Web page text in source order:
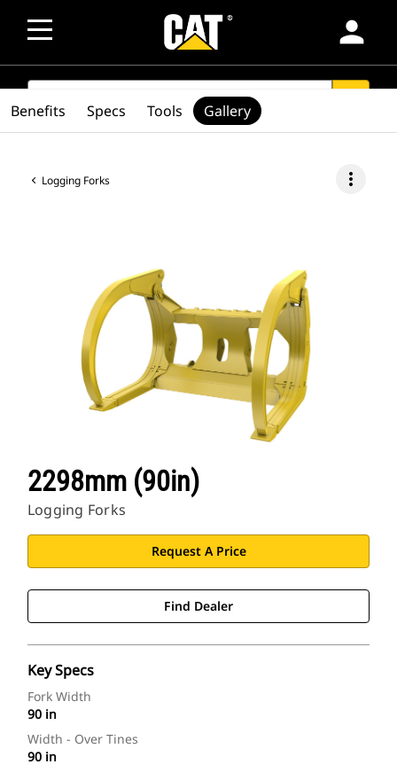
person
SEARCH
Logging Forks more_vert
2298mm (90in)
Logging Forks
Request A Price
Find Dealer
Key Specs
Fork Width
90 in
Width - Over Tines
90 in
Benefits Specs Tools Gallery